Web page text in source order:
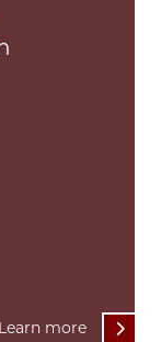
Learn more